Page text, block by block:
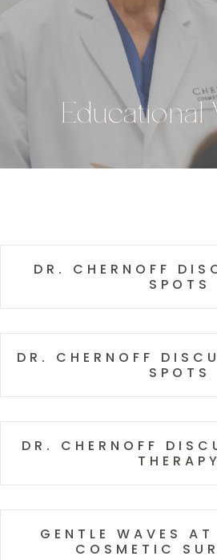
Educational
DR. CHERNOFF
SPOTS
DR. CHERNOFF
SPOTS
DR. CHERNOFF
THERAPY
GENTLE WAVES AT
COSMETIC